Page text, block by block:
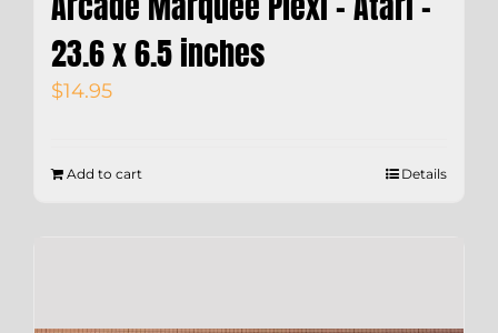
23.6 x 6.5 inches
$14.95
Add to cart Details